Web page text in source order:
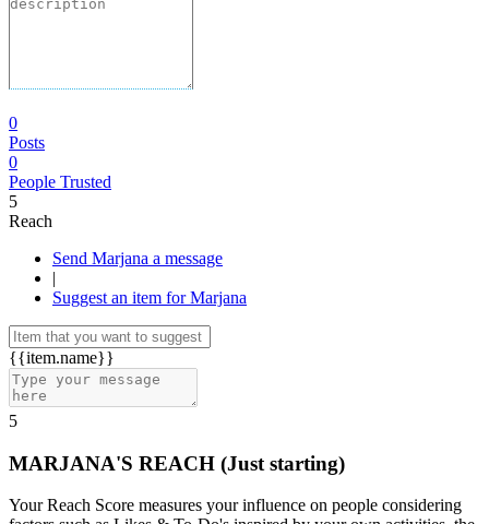
0
Posts
0
People Trusted
5
Reach
Send Marjana a message
|
Suggest an item for Marjana
{{item.name}}
5
MARJANA'S REACH (Just starting)
Your Reach Score measures your influence on people considering